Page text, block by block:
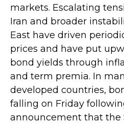
markets. Escalating
Iran and broader
East have driven
prices and have put
bond yields through
and term premia. In
developed countries,
falling on Friday
announcement that the